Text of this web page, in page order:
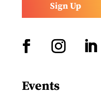
Sign Up
Events